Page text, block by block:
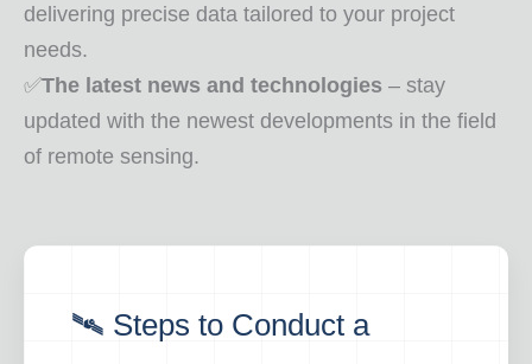
delivering precise data tailored to your project
needs.
✅The latest news and technologies – stay
updated with the newest developments in the field
of remote sensing.
🛰️ Steps to Conduct a